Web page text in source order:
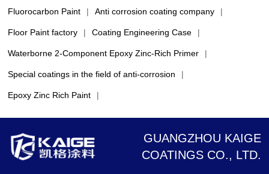
Fluorocarbon Paint | Anti corrosion coating company |
Floor Paint factory | Coating Engineering Case |
Waterborne 2-Component Epoxy Zinc-Rich Primer |
Special coatings in the field of anti-corrosion |
Epoxy Zinc Rich Paint |
GUANGZHOU KAIGE
COATINGS CO., LTD.